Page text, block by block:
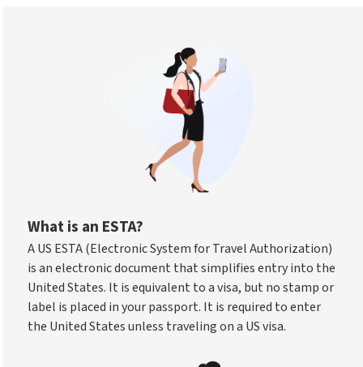
What is an ESTA?
A US ESTA (Electronic System for Travel Authorization)
is an electronic document that simplifies entry into the
United States. It is equivalent to a visa, but no stamp or
label is placed in your passport. It is required to enter
the United States unless traveling on a US visa.